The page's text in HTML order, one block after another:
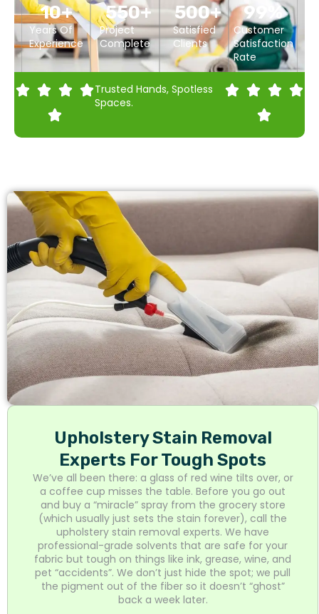
Years Of
Experience
10+
Project
Complete
550+
Satisfied
Clients
500+
Customer
Satisfaction
Rate
99 %
Trusted Hands, Spotless
Spaces.
Upholstery Stain Removal
Experts For Tough Spots
We’ve all been there: a glass of red wine tilts over, or
a coffee cup misses the table. Before you go out
and buy a “miracle” spray from the grocery store
(which usually just sets the stain forever), call the
upholstery stain removal experts. We have
professional-grade solvents that are safe for your
fabric but tough on things like ink, grease, wine, and
pet “accidents”. We don’t just hide the spot; we pull
the pigment out of the fiber so it doesn’t “ghost”
back a week later.